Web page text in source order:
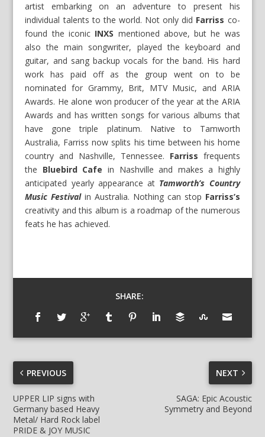
artist embarking on an adventure to present his
individual talents to the world. Not only did Farriss co-
found the iconic INXS mentioned above, but he was
also the main songwriter, played the keyboard and
guitar, and sang backup vocals for the band. His hard
work has paid off as the group went on to be
nominated for Grammy, Brit, MTV Music, and ARIA
Awards. He alone won producer of the year at the ARIA
Awards and has written songs for various albums that
have gone triple platinum. Native to Tamworth
Australia, Farriss now splits his time between his home
country and Nashville, Tennessee. Farriss frequents
the Bluebird Cafe in Nashville and makes a highly
anticipated yearly appearance at Tamworth’s Country
Music Festivalin Australia. Nothing can stop Farriss’s
creativity and this album is a roadmap of the numerous
feats he has achieved.
SHARE:
PREVIOUS
UPPER LIP signs with
Germany based Heavy
Metal/ Hard Rock label
PRIDE & JOY MUSIC
NEXT
SAGA: Epic Acoustic
Symmetry and Beyond